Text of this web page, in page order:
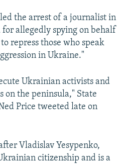
the arrest of a journalist in
allegedly spying on behalf
repress those who speak
in Ukraine."
Ukrainian activists and
on the peninsula," State
Price tweeted late on
Vladislav Yesypenko,
citizenship and is a